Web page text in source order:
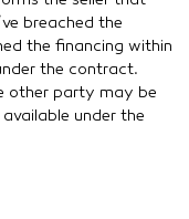
breached the
the financing within
the contract.
other party may be
under the